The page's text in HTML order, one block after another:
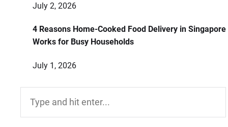
July 2, 2026
4 Reasons Home-Cooked Food Delivery in Singapore
Works for Busy Households
July 1, 2026